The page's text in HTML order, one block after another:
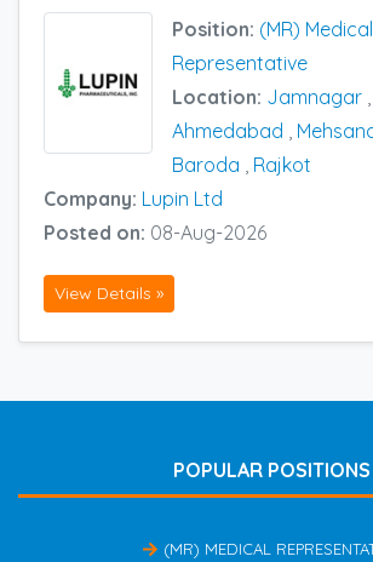
Position: (MR) Medical
Representative
Location: Jamnagar ,
Ahmedabad ,
Baroda , Rajkot
Company: Lupin Ltd
Posted on: 08-Aug-2026
View Details »
POPULAR POSITIONS
(MR) MEDICAL